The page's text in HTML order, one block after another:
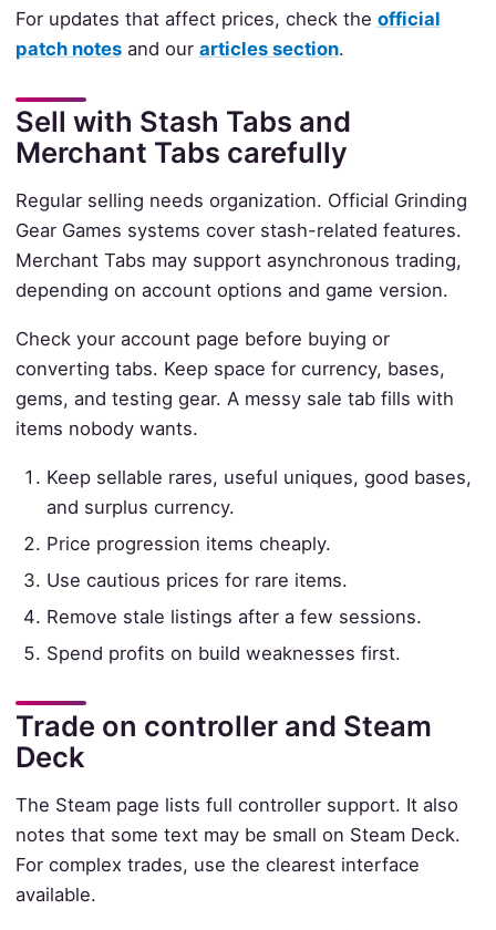
For updates that affect prices, check the official
patch notesand our articles section.
Sell with Stash Tabs and
Merchant Tabs carefully
Regular selling needs organization. Official Grinding
Gear Games systems cover stash-related features.
Merchant Tabs may support asynchronous trading,
depending on account options and game version.
Check your account page before buying or
converting tabs. Keep space for currency, bases,
gems, and testing gear. A messy sale tab fills with
items nobody wants.
Keep sellable rares, useful uniques, good bases,
and surplus currency.
Price progression items cheaply.
Use cautious prices for rare items.
Remove stale listings after a few sessions.
Spend profits on build weaknesses first.
Trade on controller and Steam
Deck
The Steam page lists full controller support. It also
notes that some text may be small on Steam Deck.
For complex trades, use the clearest interface
available.